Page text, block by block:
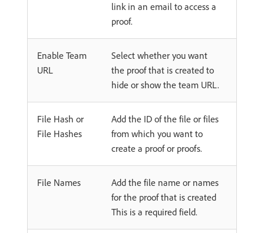
link in an email to access a
proof.
Enable Team
URL
Select whether you want
the proof that is created to
hide or show the team URL.
File Hash or
File Hashes
Add the ID of the file or files
from which you want to
create a proof or proofs.
File Names
Add the file name or names
for the proof that is created
This is a required field.